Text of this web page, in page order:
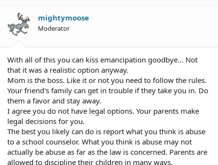
mightymoose
Moderator
With all of this you can kiss emancipation goodbye... Not
that it was a realistic option anyway.
Mom is the boss. Like it or not you need to follow the rules.
Your friend's family can get in trouble if they take you in. Do
them a favor and stay away.
I agree you do not have legal options. Your parents make
legal decisions for you.
The best you likely can do is report what you think is abuse
to a school counselor. What you think is abuse may not
actually be abuse as far as the law is concerned. Parents are
allowed to discipline their children in many ways.